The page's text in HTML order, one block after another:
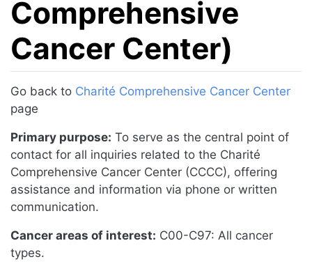
Comprehensive
Cancer Center)
Jump to: navigation ,search
Go back to Charité Comprehensive Cancer Center
page
Primary purpose: To serve as the central point of
contact for all inquiries related to the Charité
Comprehensive Cancer Center (CCCC), offering
assistance and information via phone or written
communication.
Cancer areas of interest: C00-C97: All cancer
types.